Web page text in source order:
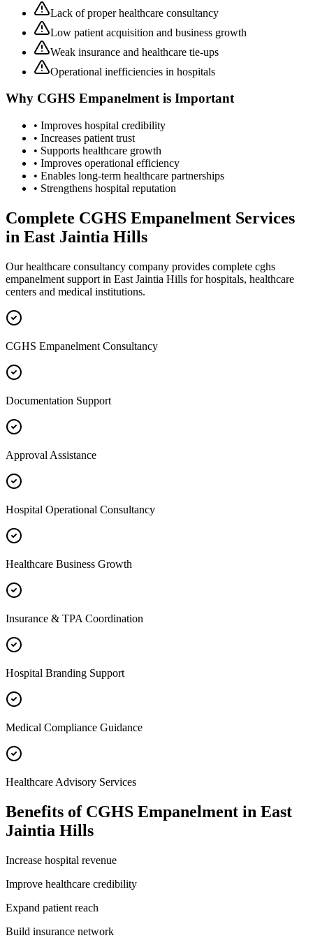
Lack of proper healthcare consultancy
Low patient acquisition and business growth
Weak insurance and healthcare tie-ups
Operational inefficiencies in hospitals
Why CGHS Empanelmentis Important
• Improves hospital credibility
• Increases patient trust
• Supports healthcare growth
• Improves operational efficiency
• Enables long-term healthcare partnerships
• Strengthens hospital reputation
Complete CGHS Empanelment Services
in East Jaintia Hills
Our healthcare consultancy company provides complete cghs
empanelment support in East Jaintia Hills for hospitals, healthcare
centers and medical institutions.
CGHS Empanelment Consultancy
Documentation Support
Approval Assistance
Hospital Operational Consultancy
Healthcare Business Growth
Insurance & TPA Coordination
Hospital Branding Support
Medical Compliance Guidance
Healthcare Advisory Services
Benefits of CGHS Empanelment in East
Jaintia Hills
Increase hospital revenue
Improve healthcare credibility
Expand patient reach
Build insurance network